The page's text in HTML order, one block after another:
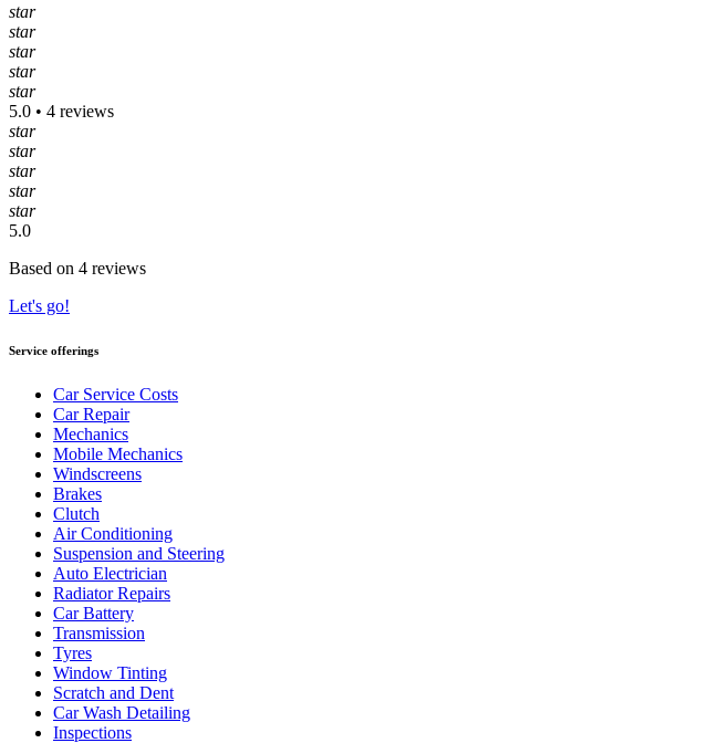
star
star
star
star
star
5.0 • 4 reviews
star
star
star
star
star
5.0
Based on 4 reviews
Let's go!
Service offerings
Car Service Costs
Car Repair
Mechanics
Mobile Mechanics
Windscreens
Brakes
Clutch
Air Conditioning
Suspension and Steering
Auto Electrician
Radiator Repairs
Car Battery
Transmission
Tyres
Window Tinting
Scratch and Dent
Car Wash Detailing
Inspections